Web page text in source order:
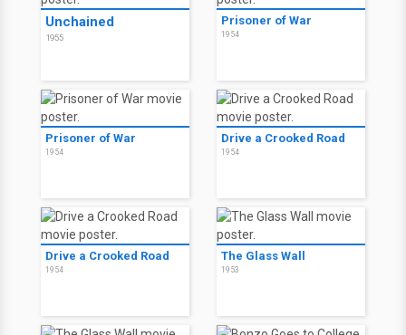
Unchained
1955
Prisoner of War
1954
Prisoner of War
1954
Drive a Crooked Road
1954
Drive a Crooked Road
1954
The Glass Wall
1953